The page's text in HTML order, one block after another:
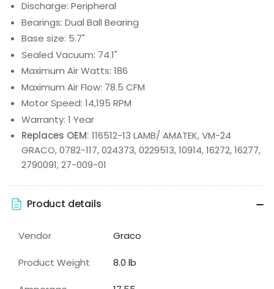
Discharge: Peripheral
Bearings: Dual Ball Bearing
Base size: 5.7"
Sealed Vacuum: 74.1"
Maximum Air Watts: 186
Maximum Air Flow: 78.5 CFM
Motor Speed: 14,195 RPM
Warranty: 1 Year
Replaces OEM: 116512-13 LAMB/ AMATEK, VM-24
GRACO, 0782-117, 024373, 0229513, 10914, 16272, 16277,
2790091, 27-009-01
Product details
Vendor Graco
Product Weight 8.0 lb